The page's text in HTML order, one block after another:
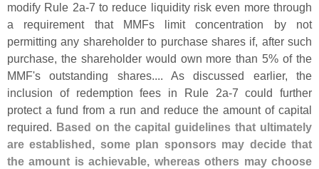
modify Rule 2a-7 to reduce liquidity risk even more through
a requirement that MMFs limit concentration by not
permitting any shareholder to purchase shares if, after such
purchase, the shareholder would own more than 5% of the
MMF's outstanding shares.... As discussed earlier, the
inclusion of redemption fees in Rule 2a-7 could further
protect a fund from a run and reduce the amount of capital
required. Based on the capital guidelines that ultimately
are established, some plan sponsors may decide that
the amount is achievable, whereas others may choose